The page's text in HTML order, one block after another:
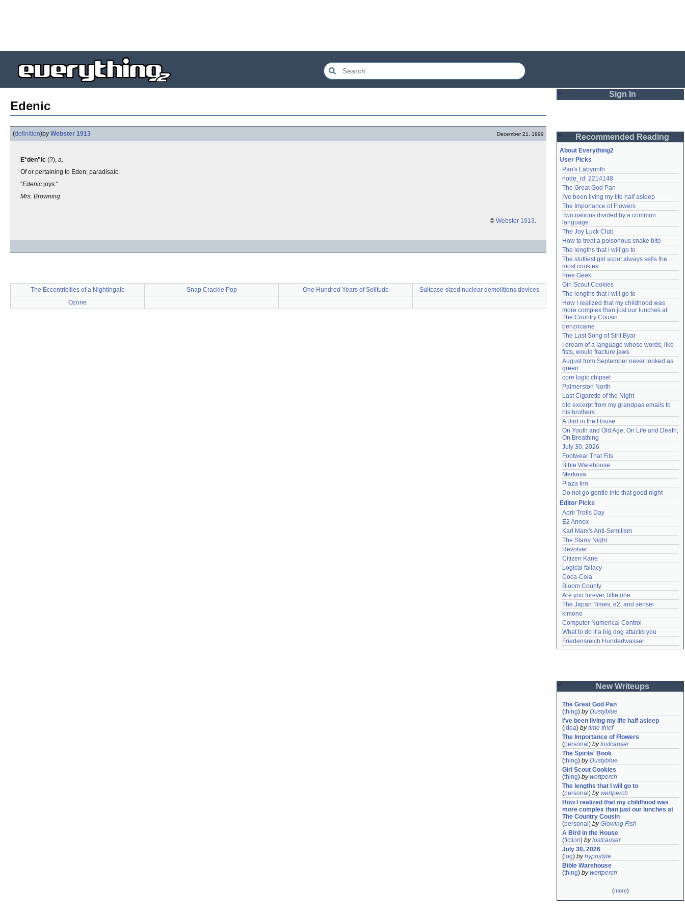
Edenic
(definition)by Webster 1913 December 21, 1999
E*den"ic (?), a.
Of or pertaining to Eden; paradisaic.
"Edenic joys."
Mrs. Browning.
© Webster 1913.
The Eccentricities of a Nightingale Snap Crackle Pop One Hundred Years of Solitude
Suitcase-sized nuclear demolitions devices
Ozone
Sign In
Password
Remember me
Login
Lost password?
Create an account
Need help?accounthelp@everything2.com
Recommended Reading
About Everything2
User Picks
Pan's Labyrinth
node_id: 2214148
The Great God Pan
I've been living my life half asleep
The Importance of Flowers
Two nations divided by a common
language
The Joy Luck Club
How to treat a poisonous snake bite
The lengths that I will go to
The sluttiest girl scout always sells the
most cookies
Free Geek
Girl Scout Cookies
The lengths that I will go to
How I realized that my childhood was
more complex than just our lunches at
The Country Cousin
benzocaine
The Last Song of Sirit Byar
I dream of a language whose words, like
fists, would fracture jaws
August from September never looked as
green
core logic chipset
Palmerston North
Last Cigarette of the Night
old excerpt from my grandpas emails to
his brothers
A Bird in the House
On Youth and Old Age, On Life and Death,
On Breathing
July 30, 2026
Footwear That Fits
Bible Warehouse
Merkava
Plaza Inn
Do not go gentle into that good night
Editor Picks
April Trolls Day
E2 Annex
Karl Marx's Anti-Semitism
The Starry Night
Revolver
Citizen Kane
Logical fallacy
Coca-Cola
Bloom County
Are you forever, little one
The Japan Times, e2, and sensei
kimono
Computer Numerical Control
What to do if a big dog attacks you
Friedensreich Hundertwasser
New Writeups
The Great God Pan
(thing) byDustyblue
I've been living my life half asleep
(idea) bytime thief
The Importance of Flowers
(personal ) bylostcauser
The Spirits' Book
(thing) byDustyblue
Girl Scout Cookies
(thing) bywertperch
The lengths that I will go to
(personal ) bywertperch
How I realized that my childhood was
more complex than just our lunches at
The Country Cousin
(personal ) byGlowing Fish
A Bird in the House
(fiction) bylostcauser
July 30, 2026
( log) byhypostyle
Bible Warehouse
(thing) bywertperch
(more)